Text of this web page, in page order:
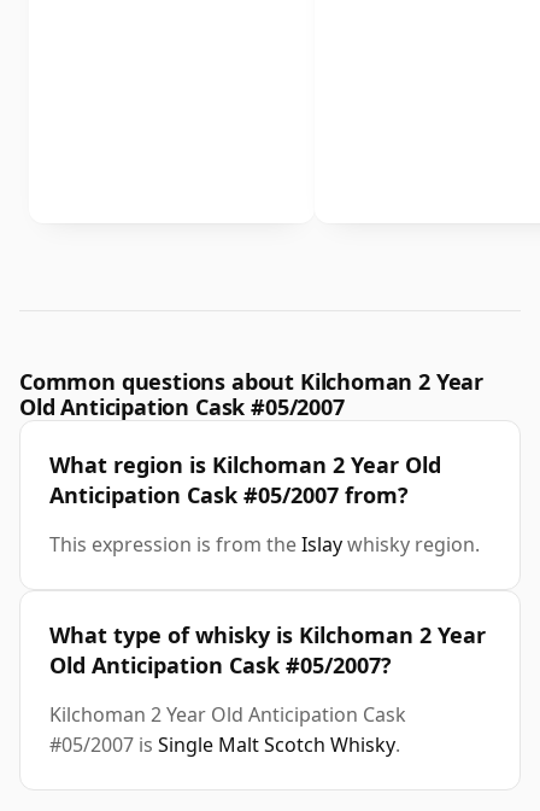
Common questions about Kilchoman 2 Year
Old Anticipation Cask #05/2007
What region is Kilchoman 2 Year Old
Anticipation Cask #05/2007 from?
This expression is from theIslaywhisky region.
What type of whisky is Kilchoman 2 Year
Old Anticipation Cask #05/2007?
Kilchoman 2 Year Old Anticipation Cask
#05/2007 is Single Malt Scotch Whisky.